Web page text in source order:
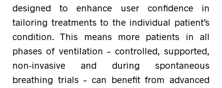
designed to enhance user confidence in
tailoring treatments to the individual patient’s
condition. This means more patients in all
phases of ventilation – controlled, supported,
non-invasive and during spontaneous
breathing trials – can benefit from advanced